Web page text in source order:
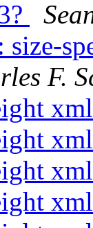
F.